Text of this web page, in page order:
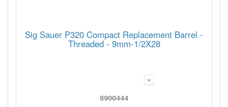
Sig Sauer P320 Compact Replacement Barrel -
Threaded - 9mm-1/2X28
8900444